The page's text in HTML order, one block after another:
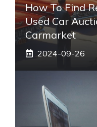
How To Find
Used Car
Carmarket
2024-09-26